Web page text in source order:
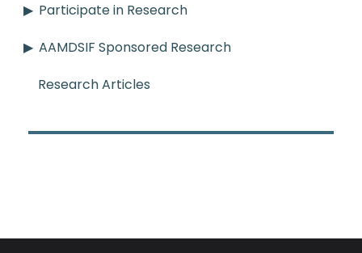
Participate in Research
AAMDSIF Sponsored Research
Research Articles